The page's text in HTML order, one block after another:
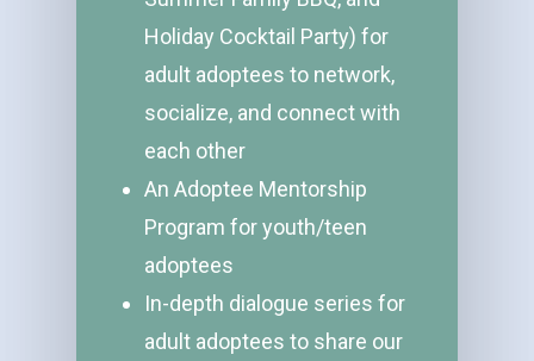
Holiday Cocktail Party) for
adult adoptees to network,
socialize, and connect with
each other
An Adoptee Mentorship
Program for youth/teen
adoptees
In-depth dialogue series for
adult adoptees to share our